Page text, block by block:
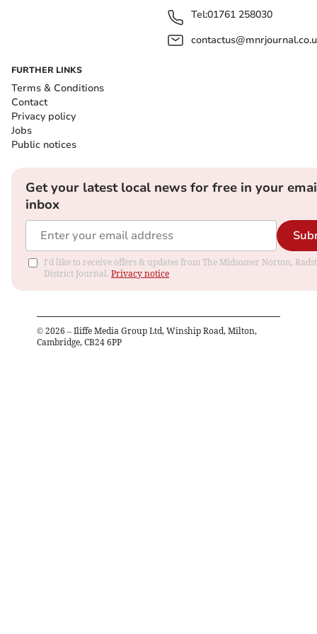
Tel:01761 258030
FURTHER LINKS
Terms & Conditions
Contact
Privacy policy
Jobs
Public notices
Get your latest local news for free in your
inbox
I'd like to receive offers & updates from The Midsomer Norton,
District Journal. Privacy notice
© 2026 – Iliffe Media Group Ltd, Winship Road, Milton,
Cambridge, CB24 6PP